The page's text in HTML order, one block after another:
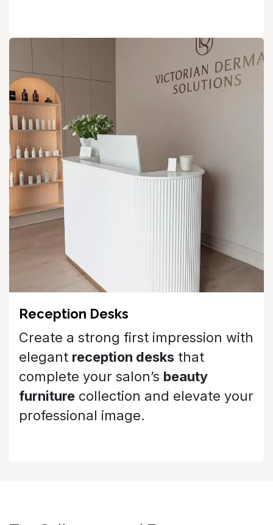
Create a strong first impression with
elegant reception desks that
complete your salon’s beauty
furniture collection and elevate your
professional image.